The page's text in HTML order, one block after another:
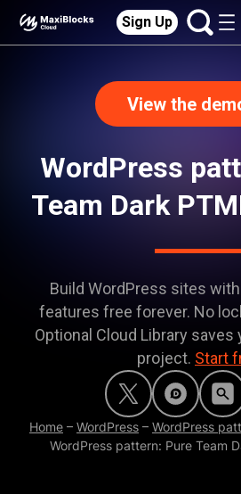
Sign Up
View the
WordPress
Team Dark
Build WordPress sites with
features free forever. No
Optional Cloud Library saves
project. Start
Home – WordPress – WordPress
WordPress pattern: Pure Team